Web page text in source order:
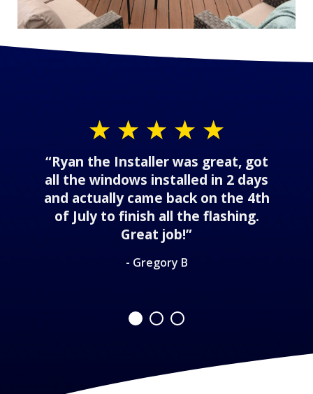
“Ryan the Installer was great, got
all the windows installed in 2 days
and actually came back on the 4th
of July to finish all the flashing.
Great job!”
- Gregory B